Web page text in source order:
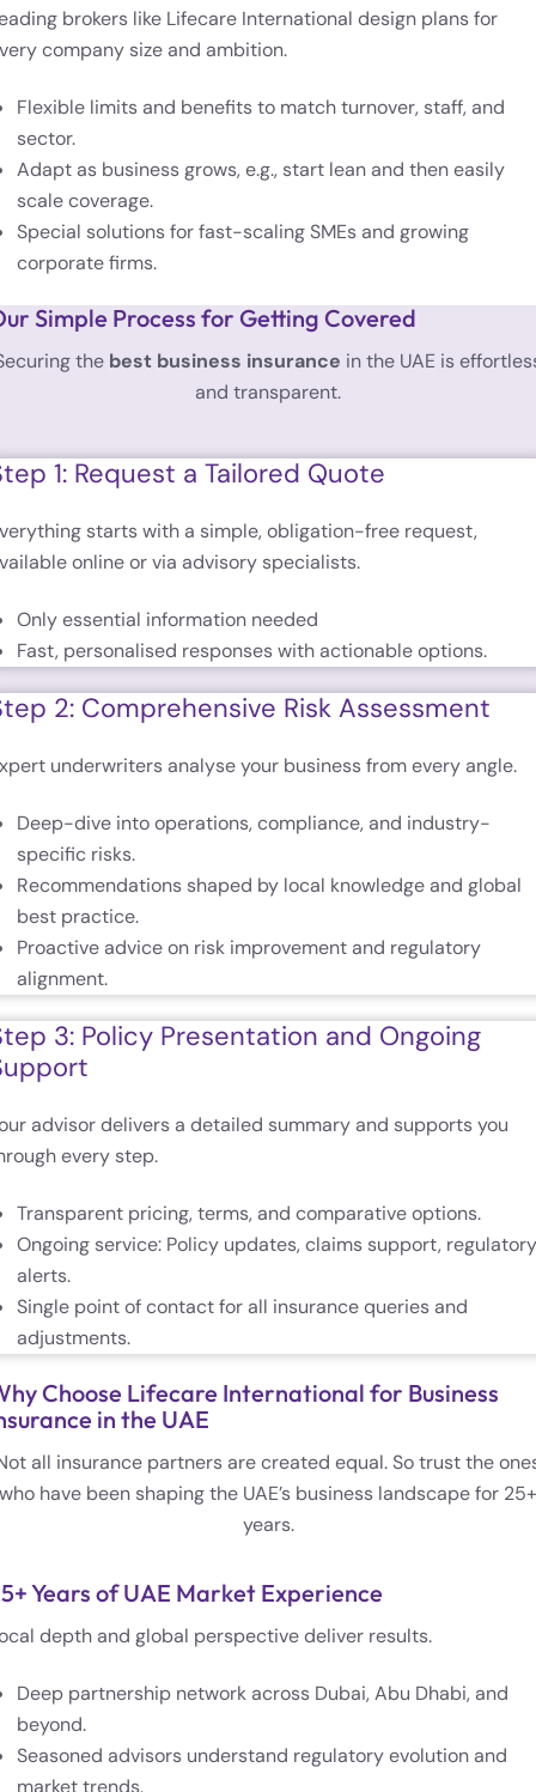
brokers like Lifecare International design plans for
company size and ambition.
Flexible limits and benefits to match turnover, staff, and
sector.
Adapt as business grows, e.g., start lean and then easily
scale coverage.
Special solutions for fast-scaling SMEs and growing
corporate firms.
Simple Process for Getting Covered
the best business insurance in the UAE is
and transparent.
1: Request a Tailored Quote
starts with a simple, obligation-free request,
online or via advisory specialists.
Only essential information needed
Fast, personalised responses with actionable options.
2: Comprehensive Risk Assessment
underwriters analyse your business from every angle.
Deep-dive into operations, compliance, and industry-
specific risks.
Recommendations shaped by local knowledge and global
best practice.
Proactive advice on risk improvement and regulatory
alignment.
3: Policy Presentation and Ongoing
advisor delivers a detailed summary and supports you
every step.
Transparent pricing, terms, and comparative options.
Ongoing service: Policy updates, claims support, regulatory
alerts.
Single point of contact for all insurance queries and
adjustments.
Choose Lifecare International for Business
in the UAE
all insurance partners are created equal. So trust the
who have been shaping the UAE’s business landscape for 25+
years.
Years of UAE Market Experience
depth and global perspective deliver results.
Deep partnership network across Dubai, Abu Dhabi, and
beyond.
Seasoned advisors understand regulatory evolution and
market trends.